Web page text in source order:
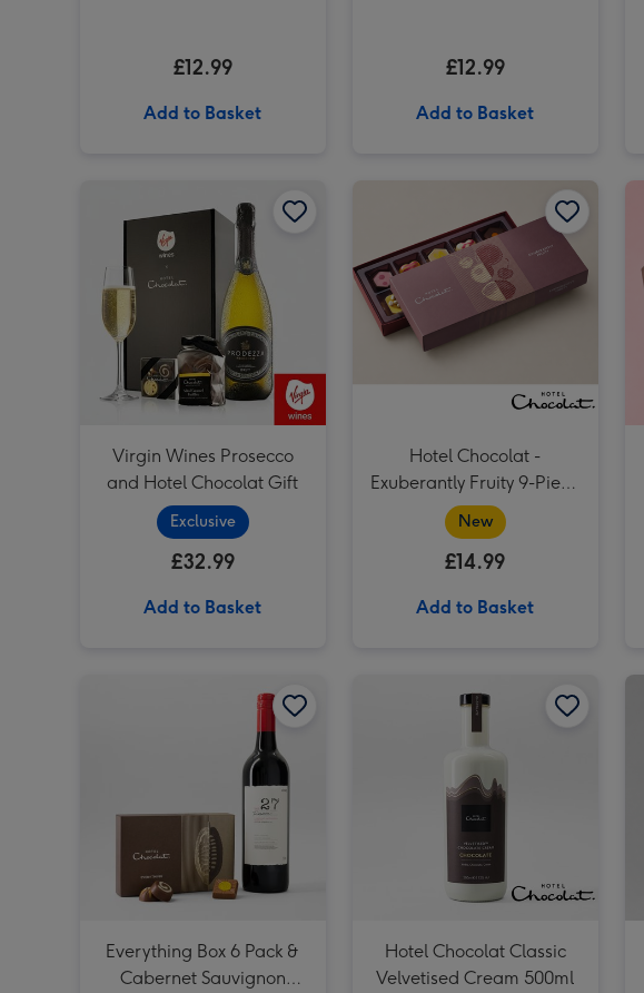
£12.99
Add to Basket
£12.99
Add to Basket
Virgin Wines Prosecco and Hotel Chocolat Gift image 2
Virgin Wines Prosecco
and Hotel Chocolat Gift
Exclusive
£32.99
Add to Basket
Hotel Chocolat -
Exuberantly Fruity 9-Piece
Chocolate Box
New
£14.99
Add to Basket
Everything Box 6 Pack &
Cabernet Sauvignon
Hotel Chocolat Classic
Velvetised Cream 500ml